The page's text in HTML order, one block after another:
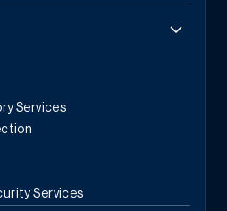
Services
Services